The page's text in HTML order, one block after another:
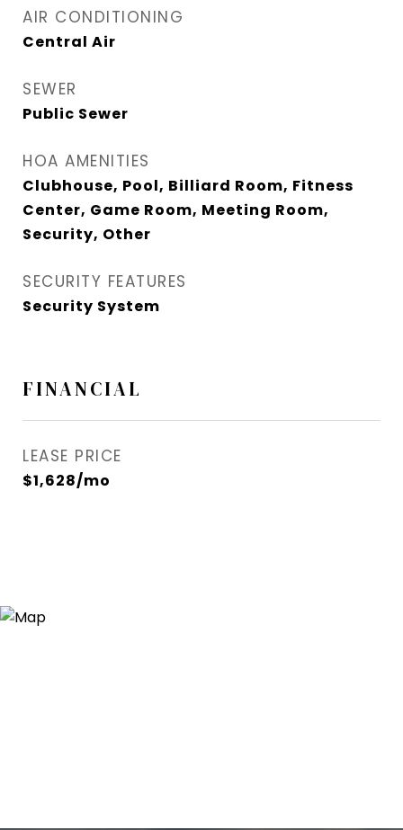
AIR CONDITIONING
Central Air
SEWER
Public Sewer
HOA AMENITIES
Clubhouse, Pool, Billiard Room, Fitness
Center, Game Room, Meeting Room,
Security, Other
SECURITY FEATURES
Security System
FINANCIAL
LEASE PRICE
$1,628/mo